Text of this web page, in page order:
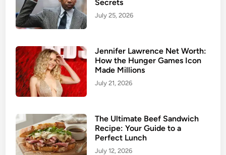
Secrets
July 25, 2026
Jennifer Lawrence Net Worth:
How the Hunger Games Icon
Made Millions
July 21, 2026
The Ultimate Beef Sandwich
Recipe: Your Guide to a
Perfect Lunch
July 12, 2026